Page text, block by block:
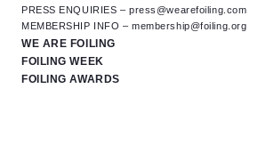
PRESS ENQUIRIES –press@wearefoiling.com
MEMBERSHIP INFO –membership@foiling.org
WE ARE FOILING
FOILING WEEK
FOILING AWARDS